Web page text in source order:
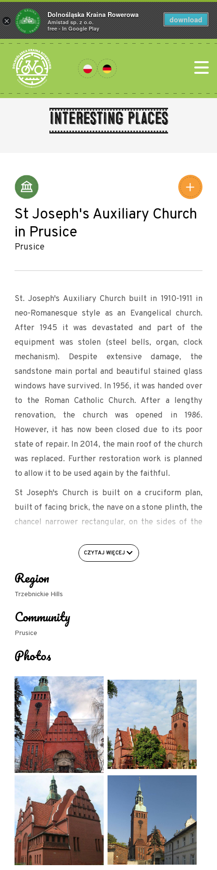
Interesting places
St Joseph's Auxiliary Church
in Prusice
Prusice
St. Joseph's Auxiliary Church built in 1910-1911 in
neo-Romanesque style as an Evangelical church.
After 1945 it was devastated and part of the
equipment was stolen (steel bells, organ, clock
mechanism). Despite extensive damage, the
sandstone main portal and beautiful stained glass
windows have survived. In 1956, it was handed over
to the Roman Catholic Church. After a lengthy
renovation, the church was opened in 1986.
However, it has now been closed due to its poor
state of repair. In 2014, the main roof of the church
was replaced. Further restoration work is planned
to allow it to be used again by the faithful.
St Joseph's Church is built on a cruciform plan,
built of facing brick, the nave on a stone plinth, the
chancel narrower rectangular, on the sides of the
chancel, on the east wall, a painting: God the Father
choir is supported by two columns and ceiling
pillars, with wide galleries running from it along
the transept. Brick pulpit, square, on four Ionic
columns, with marble entrance surround.
altar was replaced there. In the porch in the tower
chancel (used as a stoup). The entrance to the
sacristy on the south side is closed with a semi-
circle and is embayed. Brick altar and pulpit clad in
light marble tiles. Vaulted interior supported by
square pillars.
In the north-west corner a square tower, six
storeys high, on the north side the two lower
storeys made of stone blocks, above brick,
plastered. Interstorey cornice separating the last
storey and the top storey. The fifth storey has clock
faces on all sides. Tower covered by a quadrilateral
domed cupola passing into octagonal clearances,
surmounted by a spire with ball and cross.
CZYTAJ WIĘCEJ
Region
Trzebnickie Hills
Community
Prusice
Photos
×
Dolnośląska Kraina Rowerowa
Amistad sp. z o.o.
free - In Google Play
download